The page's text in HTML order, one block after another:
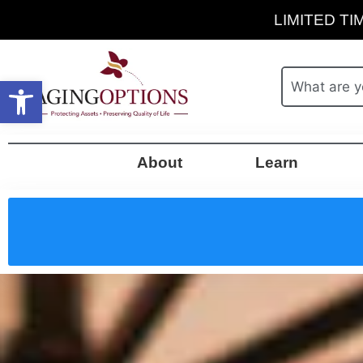
LIMITED
About Learn
Open toolbar